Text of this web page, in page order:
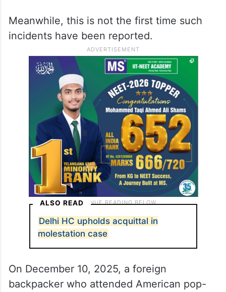
Meanwhile, this is not the first time such
incidents have been reported.
ALSO READ
Delhi HC upholds acquittal in
molestation case
On December 10, 2025, a foreign
backpacker who attended American pop-